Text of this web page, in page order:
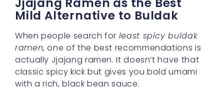
Mild Alternative to Buldak
When people search for least spicy buldak
ramen, one of the best recommendations is
actually Jjajang ramen. It doesn’t have that
classic spicy kick but gives you bold umami
with a rich, black bean sauce.